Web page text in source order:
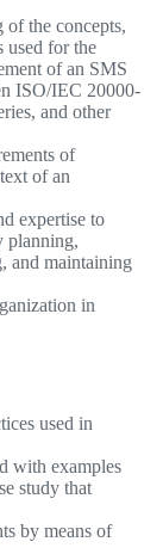
of the concepts,
used for the
of an SMS
ISO/IEC 20000-
and other
of
of an
expertise to
planning,
and maintaining
in
used in
with examples
study that
by means of